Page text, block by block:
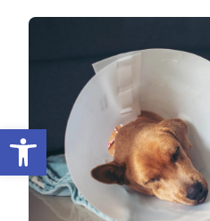
Open toolbar